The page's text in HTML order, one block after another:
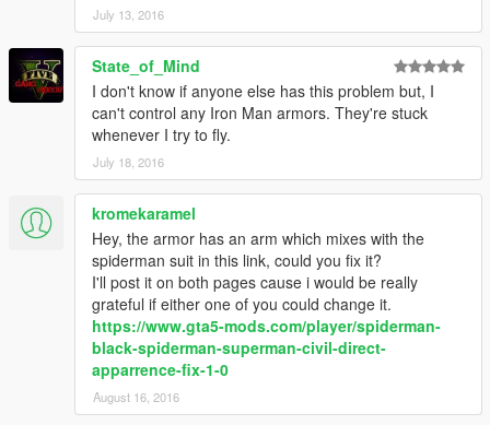
July 13, 2016
State_of_Mind
I don't know if anyone else has this problem but, I
can't control any Iron Man armors. They're stuck
whenever I try to fly.
July 18, 2016
kromekaramel
Hey, the armor has an arm which mixes with the
spiderman suit in this link, could you fix it?
I'll post it on both pages cause i would be really
grateful if either one of you could change it.
https://www.gta5-mods.com/player/spiderman-
black-spiderman-superman-civil-direct-
apparrence-fix-1-0
August 16, 2016